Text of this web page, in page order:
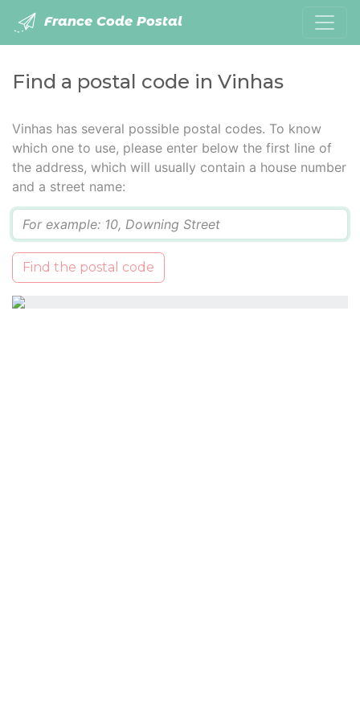
France Code Postal
Find a postal code in Vinhas
Vinhas has several possible postal codes. To know
which one to use, please enter below the first line of
the address, which will usually contain a house number
and a street name:
Find the postal code